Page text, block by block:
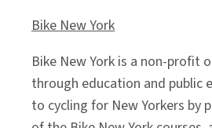
Bike New York
Bike New York is a non-profit
through education and public
to cycling for New Yorkers by